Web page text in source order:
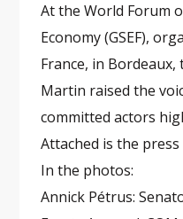
At the World Forum
Economy (GSEF),
France, in
Martin raised the
committed actors
Attached is the
In the photos:
Annick Pétrus: